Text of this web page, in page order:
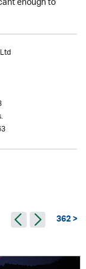
362 >